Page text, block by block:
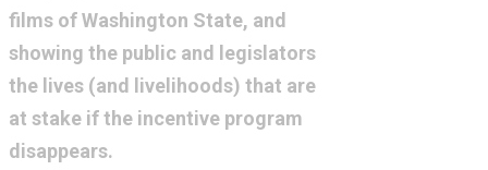
films of Washington State, and
showing the public and legislators
the lives (and livelihoods) that are
at stake if the incentive program
disappears.